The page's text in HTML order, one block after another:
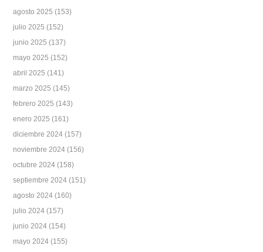
agosto 2025 (153)
julio 2025 (152)
junio 2025 (137)
mayo 2025 (152)
abril 2025 (141)
marzo 2025 (145)
febrero 2025 (143)
enero 2025 (161)
diciembre 2024 (157)
noviembre 2024 (156)
octubre 2024 (158)
septiembre 2024 (151)
agosto 2024 (160)
julio 2024 (157)
junio 2024 (154)
mayo 2024 (155)